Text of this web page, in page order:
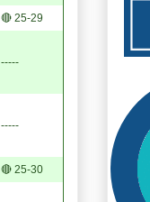
🔴 25-29
-----
-----
🔴 25-30